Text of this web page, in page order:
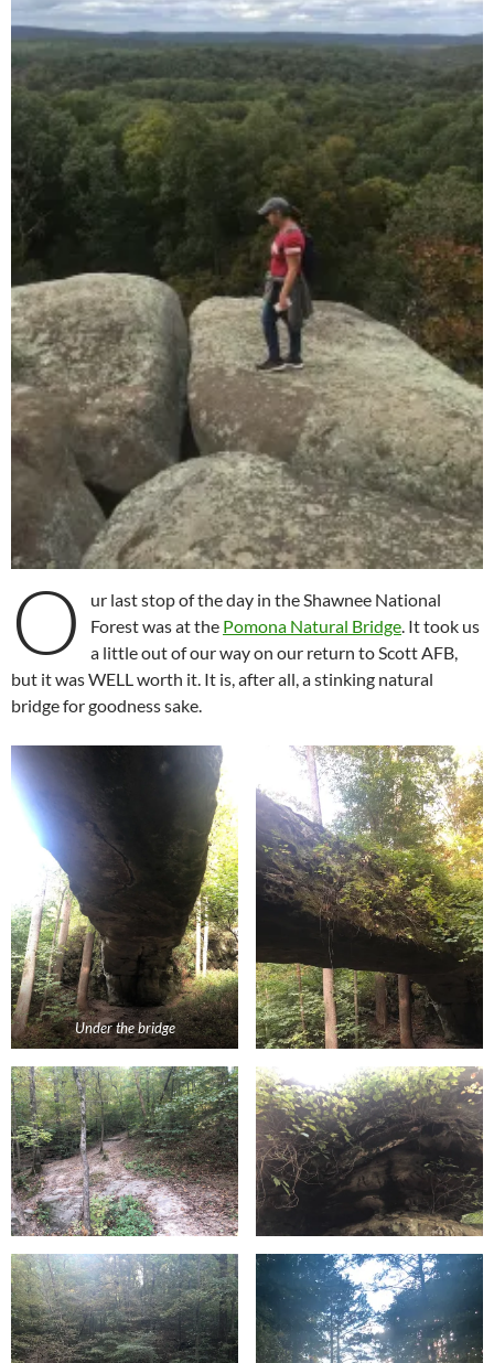
O
ur last stop of the day in the Shawnee National
Forest was at the Pomona Natural Bridge. It took us
a little out of our way on our return to Scott AFB,
but it was WELL worth it. It is, after all, a stinking natural
bridge for goodness sake.
Under the bridge